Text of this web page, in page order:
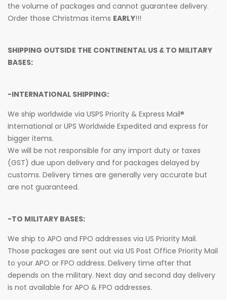
the volume of packages and cannot guarantee delivery.
Order those Christmas items EARLY!!!
SHIPPING OUTSIDE THE CONTINENTAL US & TO MILITARY
BASES:
-INTERNATIONAL SHIPPING:
We ship worldwide via USPS Priority & Express Mail®
International or UPS Worldwide Expedited and express for
bigger items.
We will be not responsible for any import duty or taxes
(GST) due upon delivery and for packages delayed by
customs. Delivery times are generally very accurate but
are not guaranteed.
-TO MILITARY BASES:
We ship to APO and FPO addresses via US Priority Mail.
Those packages are sent out via US Post Office Priority Mail
to your APO or FPO address. Delivery time after that
depends on the military. Next day and second day delivery
is not available for APO & FPO addresses.